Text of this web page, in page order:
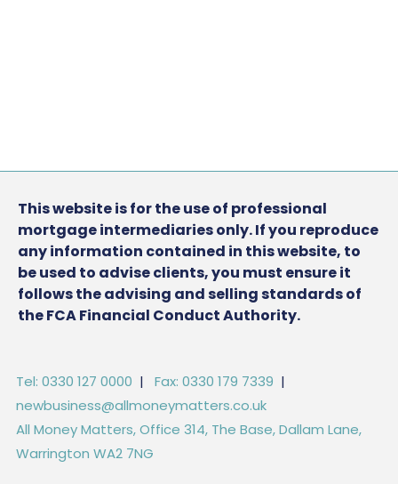
This website is for the use of professional
mortgage intermediaries only. If you reproduce
any information contained in this website, to
be used to advise clients, you must ensure it
follows the advising and selling standards of
the FCA Financial Conduct Authority.
Tel: 0330 127 0000 | Fax: 0330 179 7339 |
newbusiness@allmoneymatters.co.uk
All Money Matters, Office 314, The Base, Dallam Lane,
Warrington WA2 7NG